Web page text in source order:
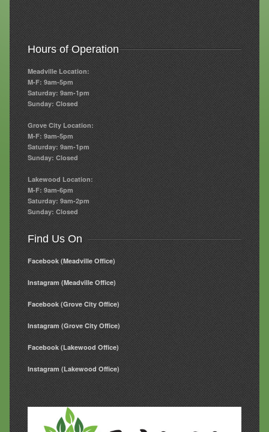
Forms
Events
Contact
Hours of Operation
Meadville Location:
M-F: 9am-5pm
Saturday: 9am-1pm
Sunday: Closed
Grove City Location:
M-F: 9am-5pm
Saturday: 9am-1pm
Sunday: Closed
Lakewood Location:
M-F: 9am-6pm
Saturday: 9am-2pm
Sunday: Closed
Find Us On
Facebook (Meadville Office)
Instagram (Meadville Office)
Facebook (Grove City Office)
Instagram (Grove City Office)
Facebook (Lakewood Office)
Instagram (Lakewood Office)